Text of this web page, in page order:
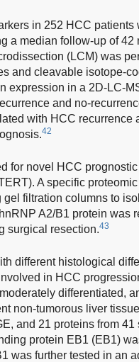
in 252 HCC
a median follow-up of
(LCM) was
and cleavable isotope-
expression in a 2D-LC-
and no-
with HCC recurrence
42
for novel HCC
A specific
filtration columns to
A2/B1 protein was
surgical resection.43
different histological
in HCC
differentiated,
non-tumorous liver
and 21 proteins from
protein EB1 (EB1)
was further tested in an